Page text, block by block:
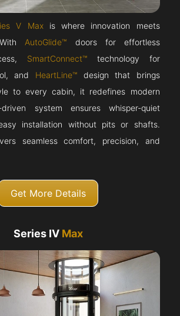
V Maxis where innovation meets
AutoGlide™ doors for effortless
SmartConnect™ technology for
and HeartLine™ design that brings
to every cabin, it redefines modern
system ensures whisper-quiet
installation without pits or shafts.
seamless comfort, precision, and
Get More Details
Series IV Max